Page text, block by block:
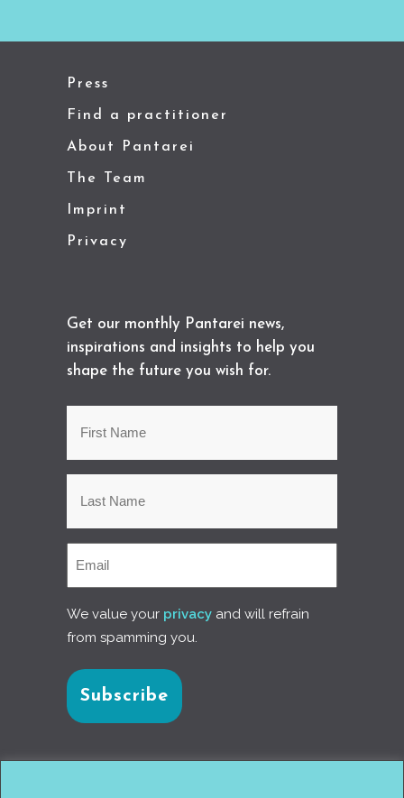
Press
Find a practitioner
About Pantarei
The Team
Imprint
Privacy
Get our monthly Pantarei news,
inspirations and insights to help you
shape the future you wish for.
We value your privacy and will refrain
from spamming you.